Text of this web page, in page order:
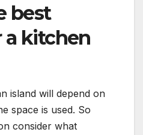
best
kitchen
island will depend on
space is used. So
consider what